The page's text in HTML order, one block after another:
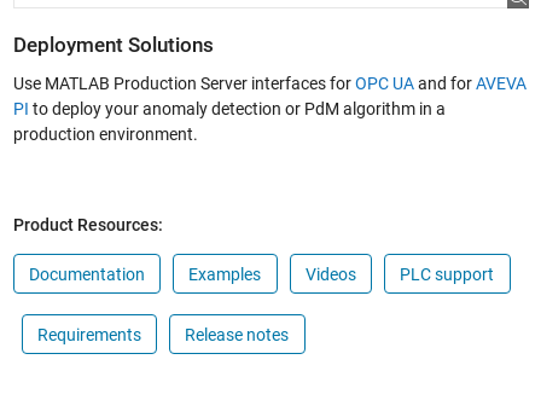
Deployment Solutions
Use MATLAB Production Server interfaces forOPC UAand forAVEVA
PI to deploy your anomaly detection or PdM algorithm in a
production environment.
Product Resources:
Documentation Examples Videos PLC support
Requirements Release notes